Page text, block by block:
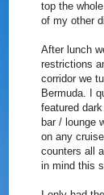
top the
of my other
After lunch
restrictions
corridor we
Bermuda. I
featured
bar / lounge
on any
counters all
in mind this